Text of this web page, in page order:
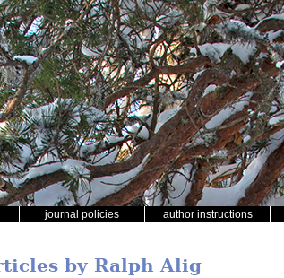
journal policies author instructions
by Ralph Alig